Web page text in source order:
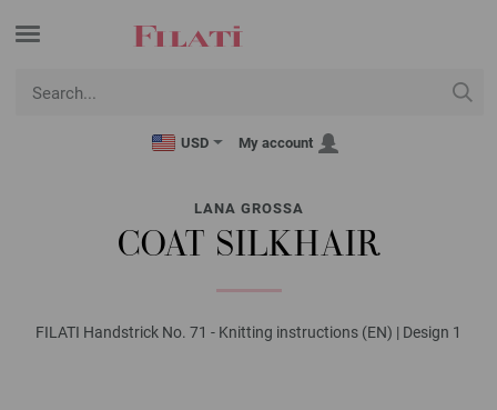
USD My account
LANA GROSSA
COAT SILKHAIR
FILATI Handstrick No. 71 - Knitting instructions (EN) | Design 1